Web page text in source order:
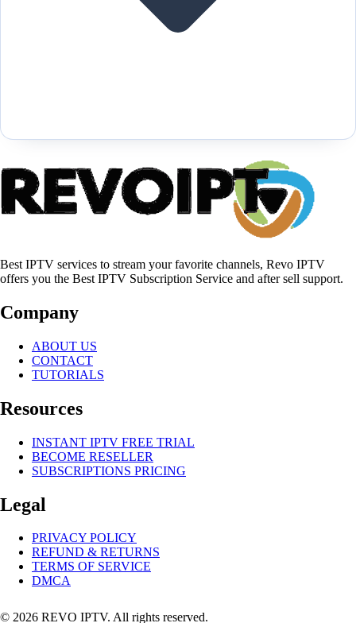
Best IPTV services to stream your favorite channels, Revo IPTV
offers you the Best IPTV Subscription Service and after sell support.
Company
ABOUT US
CONTACT
TUTORIALS
Resources
INSTANT IPTV FREE TRIAL
BECOME RESELLER
SUBSCRIPTIONS PRICING
Legal
PRIVACY POLICY
REFUND & RETURNS
TERMS OF SERVICE
DMCA
© 2026 REVO IPTV. All rights reserved.